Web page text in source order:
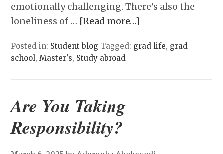
emotionally challenging. There’s also the
loneliness of … [Read more…]
Posted in: Student blog Tagged: grad life, grad
school,Master's, Study abroad
Are You Taking
Responsibility?